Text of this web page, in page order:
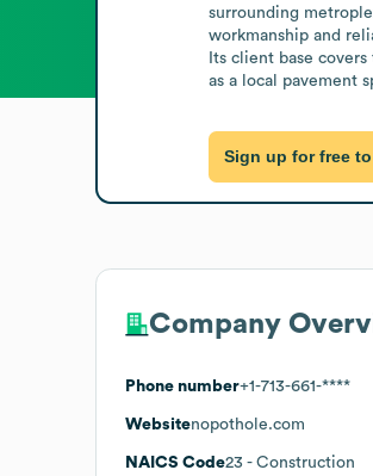
surrounding
workmanship and
Its client base
as a local pavement
Sign up for free
Company
Phone number+1-713-661-****
Websitenopothole.com
NAICS Code23 - Construction